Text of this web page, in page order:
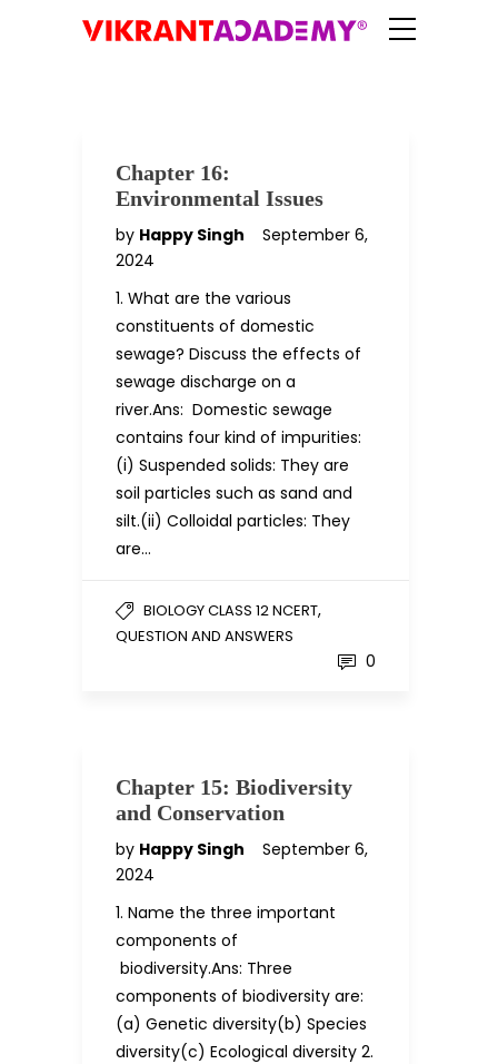
Chapter 16:
Environmental Issues
by Happy Singh
September 6,
2024
1. What are the various
constituents of domestic
sewage? Discuss the effects of
sewage discharge on a
river.Ans: Domestic sewage
contains four kind of impurities:
(i) Suspended solids: They are
soil particles such as sand and
silt.(ii) Colloidal particles: They
are…
BIOLOGY CLASS 12 NCERT,
QUESTION AND ANSWERS
0
Chapter 15: Biodiversity
and Conservation
by Happy Singh
September 6,
2024
1. Name the three important
components of
biodiversity.Ans: Three
components of biodiversity are:
(a) Genetic diversity(b) Species
diversity(c) Ecological diversity 2.